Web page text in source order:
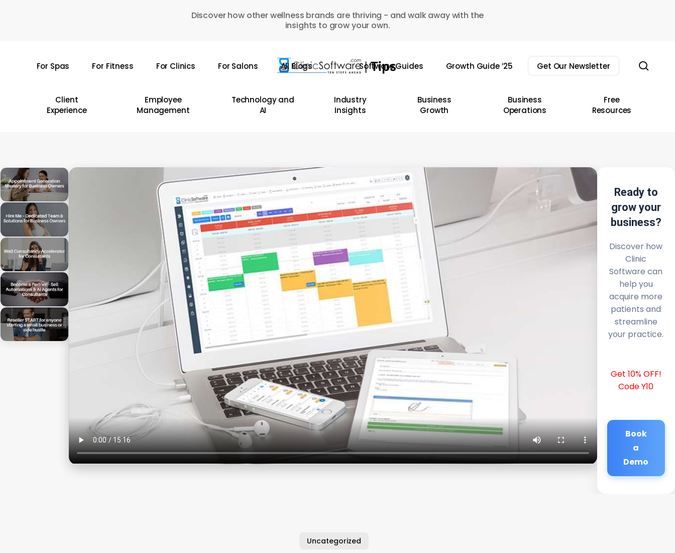
Discover how other wellness brands are thriving - and walk away with the
insights to grow your own.
For Spas For Fitness For Clinics For Salons All Blogs Software Guides Growth Guide ’25 Get Our Newsletter
Client
Experience
Employee
Management
Technology and
AI
Industry
Insights
Business
Growth
Business
Operations
Free
Resources
Ready to
grow your
business?
Discover how
Clinic
Software can
help you
acquire more
patients and
streamline
your practice.
Get 10% OFF!
Code Y10
Book
a
Demo
Uncategorized